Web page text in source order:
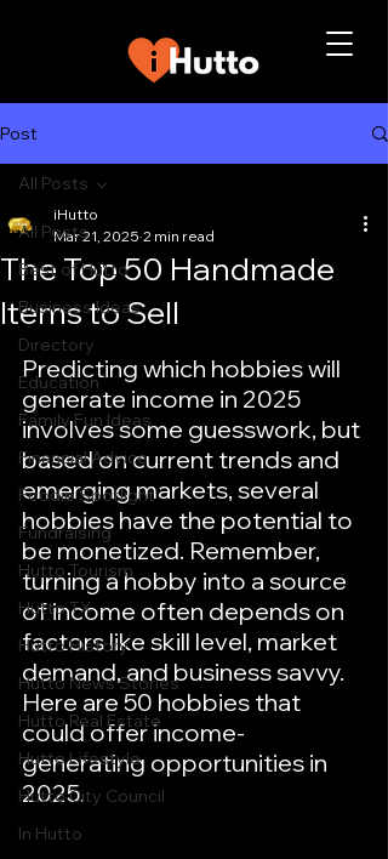
Post
All Posts
Best of Hutto
Business Ideas
Directory
Education
Family Fun Ideas
Financial Advice
Foodie Spotlight
Fundraising
Hutto Tourism
Hutto TX
Hutto History
Hutto News Stories
Hutto Real Estate
Hutto Lifestyle
Hutto City Council
In Hutto
All Posts
The Top 50 Handmade
Items to Sell
iHutto
Mar 21, 2025 2 min read
Predicting which hobbies will
generate income in 2025
involves some guesswork, but
based on current trends and
emerging markets, several
hobbies have the potential to
be monetized. Remember,
turning a hobby into a source
of income often depends on
factors like skill level, market
demand, and business savvy.
Here are 50 hobbies that
could offer income-
generating opportunities in
2025.